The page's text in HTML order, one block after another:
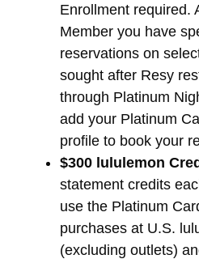
Enrollment required.
Member you have
reservations on
sought after Resy
through Platinum
add your Platinum
profile to book your
$300 lululemon
statement credits
use the Platinum
purchases at U.S.
(excluding outlets)